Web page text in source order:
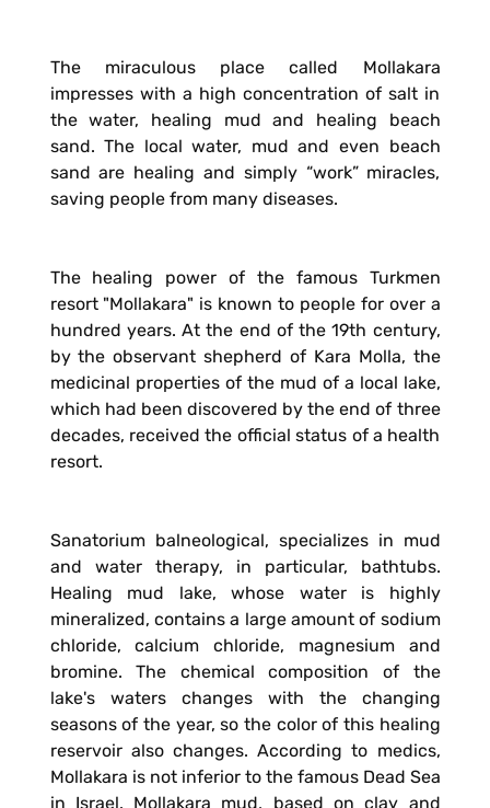
The miraculous place called Mollakara
impresses with a high concentration of salt in
the water, healing mud and healing beach
sand. The local water, mud and even beach
sand are healing and simply “work” miracles,
saving people from many diseases.
The healing power of the famous Turkmen
resort "Mollakara" is known to people for over a
hundred years. At the end of the 19th century,
by the observant shepherd of Kara Molla, the
medicinal properties of the mud of a local lake,
which had been discovered by the end of three
decades, received the official status of a health
resort.
Sanatorium balneological, specializes in mud
and water therapy, in particular, bathtubs.
Healing mud lake, whose water is highly
mineralized, contains a large amount of sodium
chloride, calcium chloride, magnesium and
bromine. The chemical composition of the
lake's waters changes with the changing
seasons of the year, so the color of this healing
reservoir also changes. According to medics,
Mollakara is not inferior to the famous Dead Sea
in Israel. Mollakara mud, based on clay and